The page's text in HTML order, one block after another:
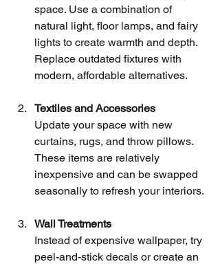
space. Use a combination of
natural light, floor lamps, and fairy
lights to create warmth and depth.
Replace outdated fixtures with
modern, affordable alternatives.
Textiles and Accessories
Update your space with new
curtains, rugs, and throw pillows.
These items are relatively
inexpensive and can be swapped
seasonally to refresh your interiors.
Wall Treatments
Instead of expensive wallpaper, try
peel-and-stick decals or create an